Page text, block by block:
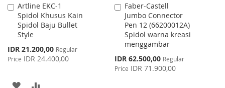
Artline EKC-1
Spidol Khusus Kain
Spidol Baju Bullet
Style
Special
Price
IDR 21.200,00 Regular
Price IDR 24.400,00
Add
to
Cart
ADD
Faber-Castell
Jumbo Connector
Pen 12 (66200012A)
Spidol warna kreasi
menggambar
Special
Price
IDR 62.500,00 Regular
Price IDR 71.900,00
Add
to
Cart